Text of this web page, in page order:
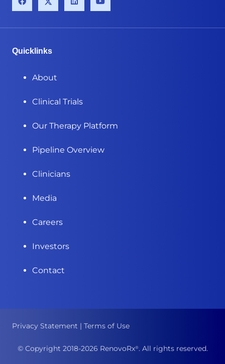
Quicklinks
About
Clinical Trials
Our Therapy Platform
Pipeline Overview
Clinicians
Media
Careers
Investors
Contact
© Copyright 2018-2026 RenovoRx®. All rights reserved.
Privacy Statement | Terms of Use